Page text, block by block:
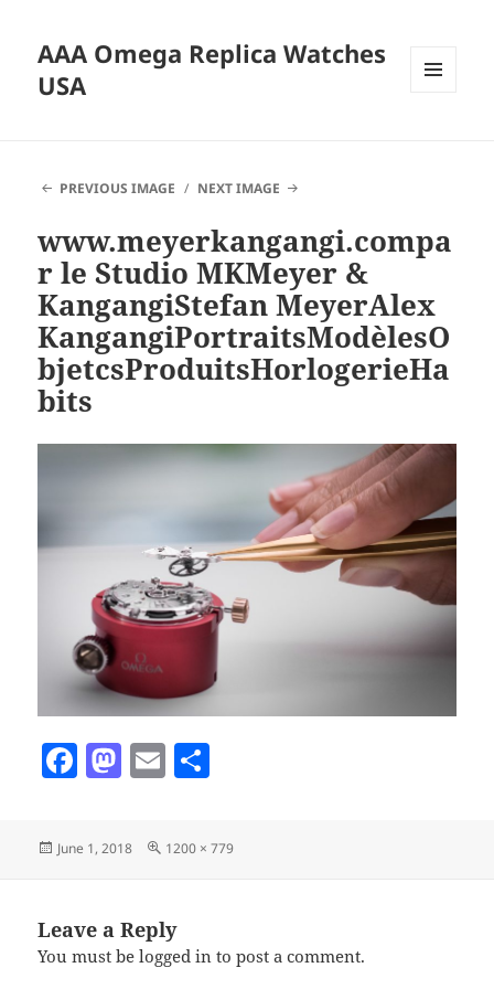
AAA Omega Replica Watches
USA
PREVIOUS IMAGE NEXT IMAGE
www.meyerkangangi.compa
r le Studio MKMeyer &
KangangiStefan MeyerAlex
KangangiPortraitsModèlesO
bjetcsProduitsHorlogerieHa
bits
F
c
e
o
o
M
to
d
n
E
ai
l
a
re
Posted
June 1, 2018
Full
1200 × 779
Leave a Reply
You must belogged in to post a comment.